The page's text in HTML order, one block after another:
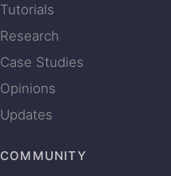
Tutorials
Research
Case Studies
Opinions
Updates
COMMUNITY